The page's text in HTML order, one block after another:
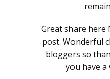
Great share here
post. Wonderful
bloggers so
you have